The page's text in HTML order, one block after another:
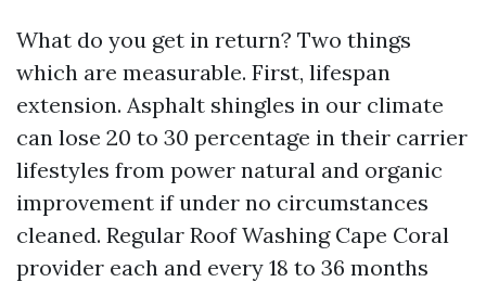
What do you get in return? Two things
which are measurable. First, lifespan
extension. Asphalt shingles in our climate
can lose 20 to 30 percentage in their carrier
lifestyles from power natural and organic
improvement if under no circumstances
cleaned. Regular Roof Washing Cape Coral
provider each and every 18 to 36 months